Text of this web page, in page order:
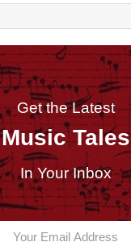
Get the Latest
Music Tales
In Your Inbox